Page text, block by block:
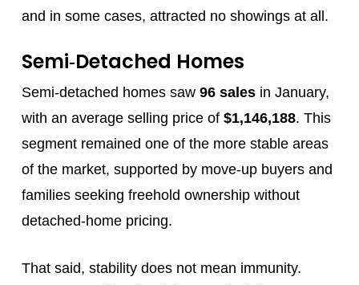
and in some cases, attracted no showings at all.
Semi‑Detached Homes
Semi‑detached homes saw 96 salesin January,
with an average selling price of $1,146,188. This
segment remained one of the more stable areas
of the market, supported by move‑up buyers and
families seeking freehold ownership without
detached‑home pricing.
That said, stability does not mean immunity.